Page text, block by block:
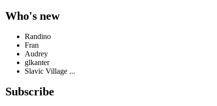
Who's new
Randino
Fran
Audrey
glkanter
Slavic Village ...
Subscribe